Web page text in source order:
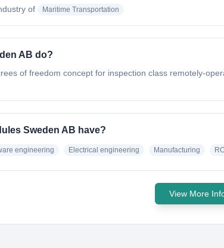
of Maritime Transportation
AB do?
of freedom concept for inspection class remotely-
Sweden AB have?
engineering Electrical engineering Manufacturing
View More